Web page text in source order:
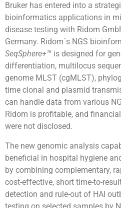
Bruker has entered into a
bioinformatics applications in
disease testing with Ridom
Germany. Ridom´s NGS
SeqSphere+™ is designed for
differentiation, multilocus
genome MLST (cgMLST),
time clonal and plasmid
can handle data from various
Ridom is profitable, and
were not disclosed.
The new genomic analysis
beneficial in hospital hygiene
by combining complementary,
cost-effective, short time-to-
detection and rule-out of HAI
testing on selected samples by